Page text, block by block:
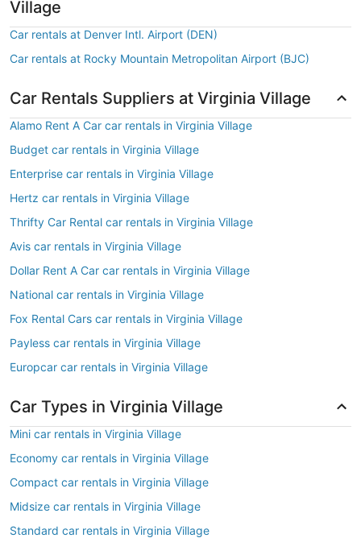
Village
Car rentals at Denver Intl. Airport (DEN)
Car rentals at Rocky Mountain Metropolitan Airport (BJC)
Car Rentals Suppliers at Virginia Village
Alamo Rent A Car car rentals in Virginia Village
Budget car rentals in Virginia Village
Enterprise car rentals in Virginia Village
Hertz car rentals in Virginia Village
Thrifty Car Rental car rentals in Virginia Village
Avis car rentals in Virginia Village
Dollar Rent A Car car rentals in Virginia Village
National car rentals in Virginia Village
Fox Rental Cars car rentals in Virginia Village
Payless car rentals in Virginia Village
Europcar car rentals in Virginia Village
Car Types in Virginia Village
Mini car rentals in Virginia Village
Economy car rentals in Virginia Village
Compact car rentals in Virginia Village
Midsize car rentals in Virginia Village
Standard car rentals in Virginia Village